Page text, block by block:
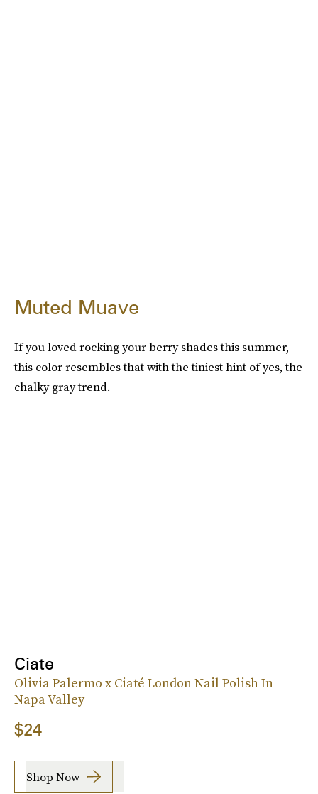
Muted Muave
If you loved rocking your berry shades this summer,
this color resembles that with the tiniest hint of yes, the
chalky gray trend.
Ciate
Olivia Palermo x Ciaté London Nail Polish In
Napa Valley
$24
Shop Now